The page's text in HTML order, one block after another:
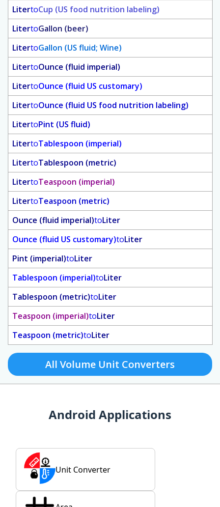
LitertoCup (US food nutrition labeling)
LitertoGallon (beer)
LitertoGallon (US fluid; Wine)
LitertoOunce (fluid imperial)
LitertoOunce (fluid US customary)
LitertoOunce (fluid US food nutrition labeling)
LitertoPint (US fluid)
LitertoTablespoon (imperial)
LitertoTablespoon (metric)
LitertoTeaspoon (imperial)
LitertoTeaspoon (metric)
Ounce (fluid imperial)toLiter
Ounce (fluid US customary)toLiter
Pint (imperial)toLiter
Tablespoon (imperial)toLiter
Tablespoon (metric)toLiter
Teaspoon (imperial)toLiter
Teaspoon (metric)toLiter
All Volume Unit Converters
Android Applications
Unit Converter